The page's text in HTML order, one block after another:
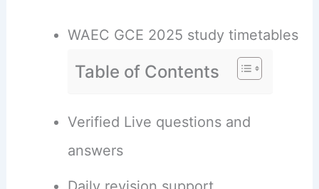
WAEC GCE 2025 study timetables
Table of Contents
Verified Live questions and
answers